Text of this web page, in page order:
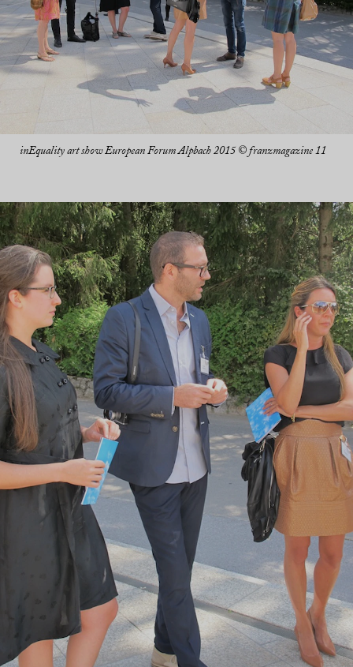
inEquality art show European Forum Alpbach 2015 © franzmagazine 11